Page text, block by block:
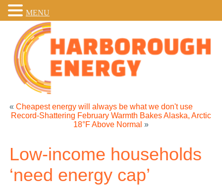
«Cheapest energy will always be what we don't use
Record-Shattering February Warmth Bakes Alaska, Arctic
18°F Above Normal »
Low-income households
‘need energy cap’
MENU